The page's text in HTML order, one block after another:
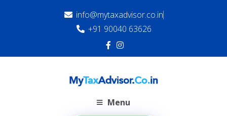
info@mytaxadvisor.co.in
+91 90040 63626
Menu